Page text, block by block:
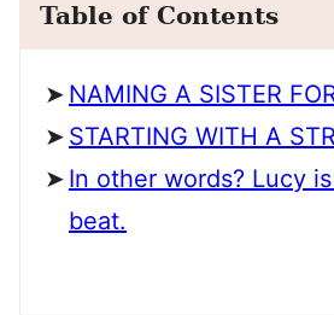
Table of Contents
NAMING A SISTER
STARTING WITH A
In other words? Lucy
beat.